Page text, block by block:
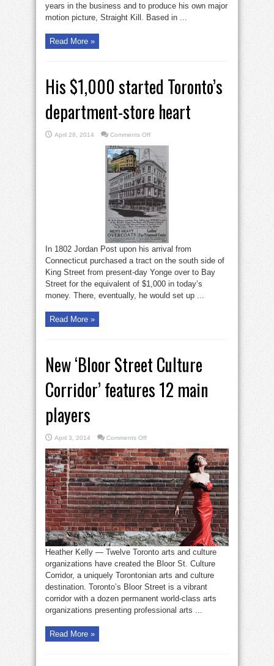
years in the business and to produce his own major
motion picture, Straight Kill. Based in ...
Read More »
His $1,000 started Toronto’s
department-store heart
April 28, 2014 Comments Offon
$1,000
started
Toronto’s
department-
store
heart
In 1802 Jordan Post upon his arrival from
Connecticut purchased a tract on the south side of
King Street from present-day Yonge over to Bay
Street for the equivalent of $1,000 in today’s
money. There, eventually, he would set up ...
Read More »
New ‘Bloor Street Culture
Corridor’ features 12 main
players
April 3, 2014 Comments Offon
‘Bloor
Street
Culture
Corridor’
features
12
main
players
Heather Kelly — Twelve Toronto arts and culture
organizations have created the Bloor St. Culture
Corridor, a uniquely Torontonian arts and culture
destination. Toronto’s Bloor Street is a vibrant
corridor with a dozen permanent world-class arts
organizations presenting professional arts ...
Read More »